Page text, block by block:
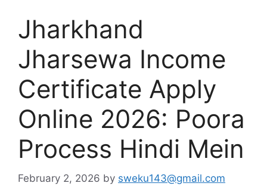
Jharkhand
Jharsewa Income
Certificate Apply
Online 2026: Poora
Process Hindi Mein
February 2, 2026 by sweku143@gmail.com